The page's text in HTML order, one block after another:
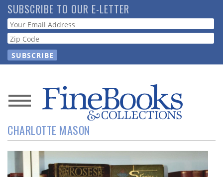
Skip
to
main
content
SUBSCRIBE TO OUR E-LETTER
Webform
News
Magazine
Store
CHARLOTTE MASON